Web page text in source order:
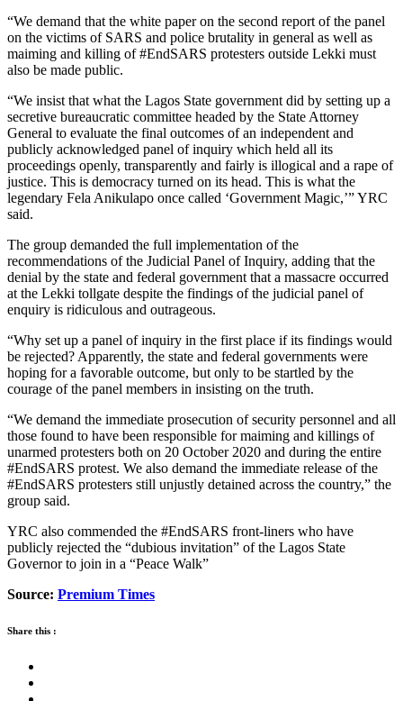
“We demand that the white paper on the second report of the panel
on the victims of SARS and police brutality in general as well as
maiming and killing of #EndSARS protesters outside Lekki must
also be made public.
“We insist that what the Lagos State government did by setting up a
secretive bureaucratic committee headed by the State Attorney
General to evaluate the final outcomes of an independent and
publicly acknowledged panel of inquiry which held all its
proceedings openly, transparently and fairly is illogical and a rape of
justice. This is democracy turned on its head. This is what the
legendary Fela Anikulapo once called ‘Government Magic,’” YRC
said.
The group demanded the full implementation of the
recommendations of the Judicial Panel of Inquiry, adding that the
denial by the state and federal government that a massacre occurred
at the Lekki tollgate despite the findings of the judicial panel of
enquiry is ridiculous and outrageous.
“Why set up a panel of inquiry in the first place if its findings would
be rejected? Apparently, the state and federal governments were
hoping for a favorable outcome, but only to be startled by the
courage of the panel members in insisting on the truth.
“We demand the immediate prosecution of security personnel and all
those found to have been responsible for maiming and killings of
unarmed protesters both on 20 October 2020 and during the entire
#EndSARS protest. We also demand the immediate release of the
#EndSARS protesters still unjustly detained across the country,” the
group said.
YRC also commended the #EndSARS front-liners who have
publicly rejected the “dubious invitation” of the Lagos State
Governor to join in a “Peace Walk”
Source: Premium Times
Share this :